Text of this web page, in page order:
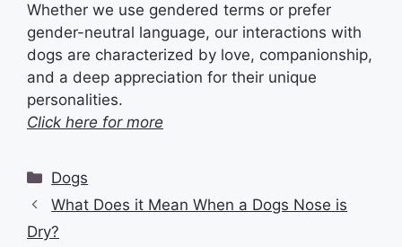
Whether we use gendered terms or prefer
gender-neutral language, our interactions with
dogs are characterized by love, companionship,
and a deep appreciation for their unique
personalities.
Click here for more
Categories
Dogs
What Does it Mean When a Dogs Nose is
Dry?